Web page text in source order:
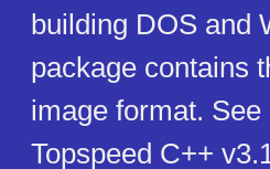
building DOS and
package contains
image format.
Topspeed C++